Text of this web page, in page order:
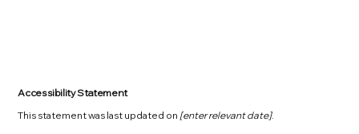
Accessibility Statement
This statement was last updated on [enter relevant date].